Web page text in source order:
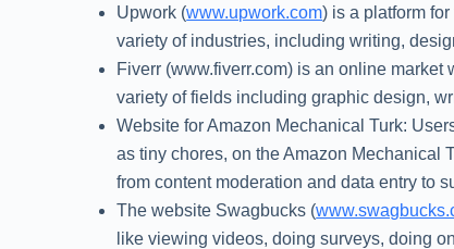
Upwork (www.upwork.com) is a platform
variety of industries, including writing,
Fiverr (www.fiverr.com) is an online market
variety of fields including graphic design,
Website for Amazon Mechanical Turk:
as tiny chores, on the Amazon Mechanical
from content moderation and data entry to
The website Swagbucks (
like viewing videos, doing surveys, doing